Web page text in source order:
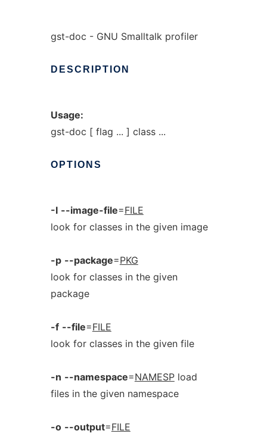
gst-doc - GNU Smalltalk profiler
DESCRIPTION
Usage:
gst-doc [ flag ... ] class ...
OPTIONS
-I --image-file=FILE
look for classes in the given image
-p --package=PKG
look for classes in the given
package
-f --file=FILE
look for classes in the given file
-n --namespace=NAMESPload
files in the given namespace
-o --output=FILE